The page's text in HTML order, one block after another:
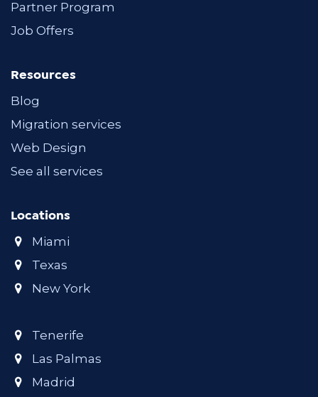
Partner Program
Job Offers
Resources
Blog
Migration services
Web Design
See all services
Locations
Miami
Texas
New York
Tenerife
Las Palmas
Madrid